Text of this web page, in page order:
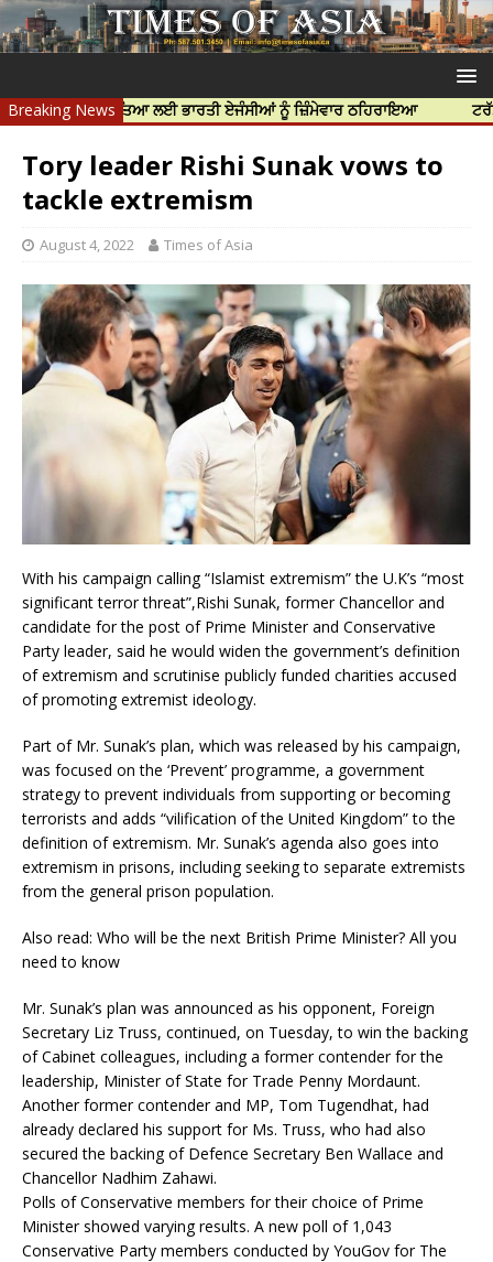
Breaking News
ਦੀ ਹੱਤਿਆ ਲਈ ਭਾਰਤੀ ਏਜੰਸੀਆਂ ਨੂੰ ਜ਼ਿੰਮੇਵਾਰ ਠਹਿਰਾਇਆ ਟਰੱਸਟਡ
Tory leader Rishi Sunak vows to
tackle extremism
August 4, 2022 Times of Asia
With his campaign calling “Islamist extremism” the U.K’s “most
significant terror threat”,Rishi Sunak, former Chancellor and
candidate for the post of Prime Minister and Conservative
Party leader, said he would widen the government’s definition
of extremism and scrutinise publicly funded charities accused
of promoting extremist ideology.
Part of Mr. Sunak’s plan, which was released by his campaign,
was focused on the ‘Prevent’ programme, a government
strategy to prevent individuals from supporting or becoming
terrorists and adds “vilification of the United Kingdom” to the
definition of extremism. Mr. Sunak’s agenda also goes into
extremism in prisons, including seeking to separate extremists
from the general prison population.
Also read: Who will be the next British Prime Minister? All you
need to know
Mr. Sunak’s plan was announced as his opponent, Foreign
Secretary Liz Truss, continued, on Tuesday, to win the backing
of Cabinet colleagues, including a former contender for the
leadership, Minister of State for Trade Penny Mordaunt.
Another former contender and MP, Tom Tugendhat, had
already declared his support for Ms. Truss, who had also
secured the backing of Defence Secretary Ben Wallace and
Chancellor Nadhim Zahawi.
Polls of Conservative members for their choice of Prime
Minister showed varying results. A new poll of 1,043
Conservative Party members conducted by YouGov for The